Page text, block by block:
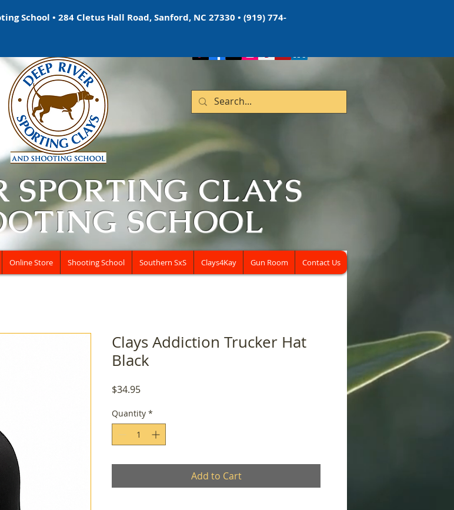
School • 284 Cletus Hall Road, Sanford, NC 27330 • (919) 774-
SPORTING CLAYS
SCHOOL
Clays Addiction Trucker Hat
Black
$34.95Price
Quantity *
Add to Cart
Online Store Shooting School Southern SxS Clays4Kay Gun Room Contact Us